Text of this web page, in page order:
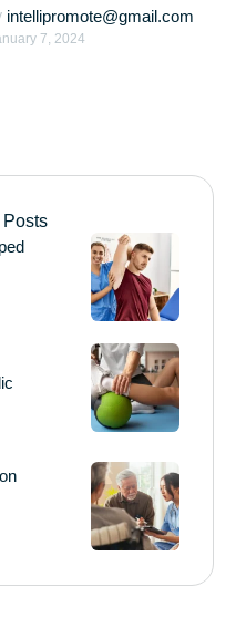
those who utilize respite
services, it …
intellipromote@gmail.com
7, 2024
Posts